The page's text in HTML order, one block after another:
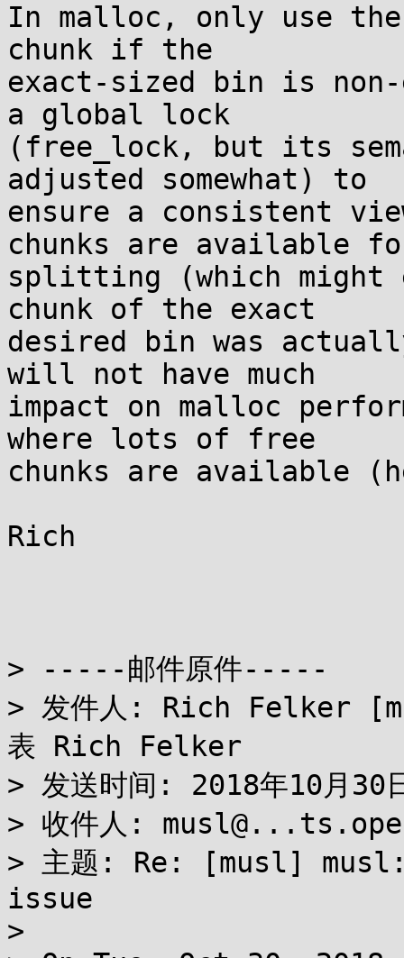
In malloc, only use
chunk if the
exact-sized bin is
a global lock
(free_lock, but its
adjusted somewhat) to
ensure a consistent
chunks are available
splitting (which might
chunk of the exact
desired bin was
will not have much
impact on malloc
where lots of free
chunks are available
Rich
> -----邮件原件-----
> 发件人: Rich Felker
表 Rich Felker
> 发送时间: 2018年10月30
> 收件人:
> 主题: Re: [musl]
issue
>